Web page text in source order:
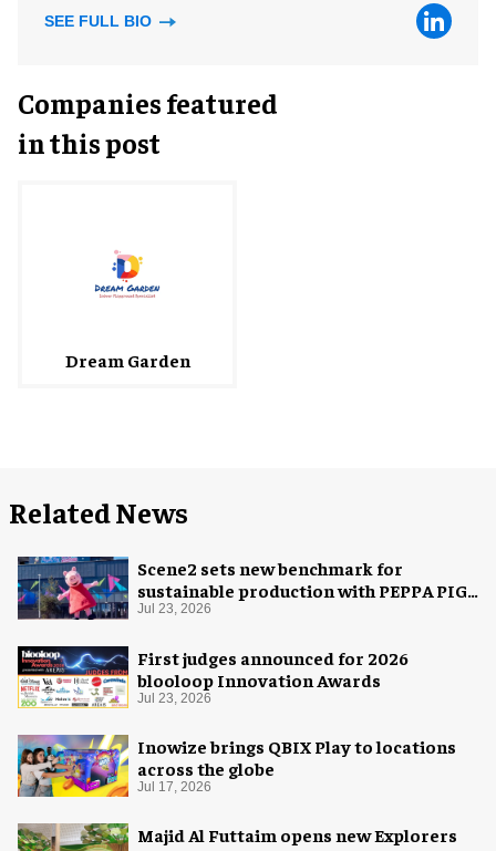
SEE FULL BIO
Companies featured
in this post
Dream Garden
Related News
Scene2 sets new benchmark for
sustainable production with PEPPA PIG:
Space Adventure
Jul 23, 2026
First judges announced for 2026
blooloop Innovation Awards
Jul 23, 2026
Inowize brings QBIX Play to locations
across the globe
Jul 17, 2026
Majid Al Futtaim opens new Explorers